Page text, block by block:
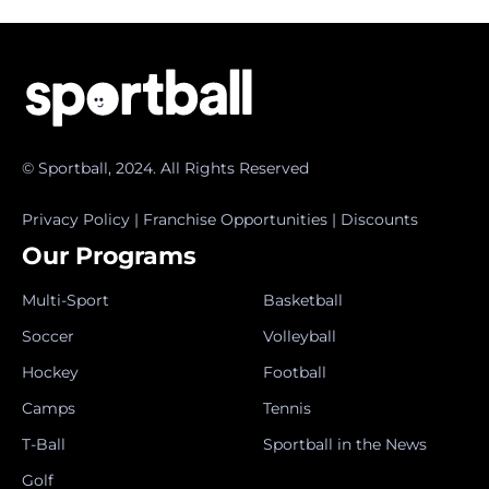
© Sportball, 2024. All Rights Reserved
Privacy Policy | Franchise Opportunities | Discounts
Our Programs
Multi-Sport
Soccer
Hockey
Camps
T-Ball
Golf
Basketball
Volleyball
Football
Tennis
Sportball in the News